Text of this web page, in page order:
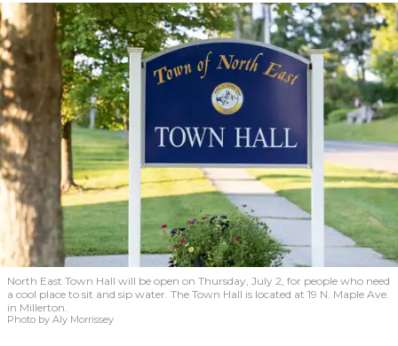
North East Town Hall will be open on Thursday, July 2, for people who need
a cool place to sit and sip water. The Town Hall is located at 19 N. Maple Ave.
in Millerton.
Photo by Aly Morrissey